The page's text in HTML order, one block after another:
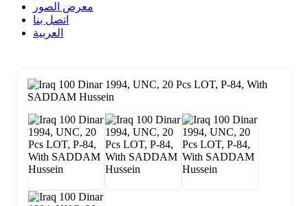
معرض الصور
اتصل بنا
العربية